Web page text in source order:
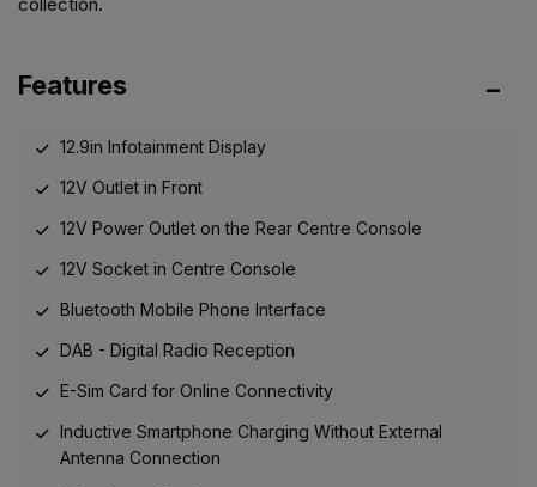
Features
12.9in Infotainment Display
12V Outlet in Front
12V Power Outlet on the Rear Centre Console
12V Socket in Centre Console
Bluetooth Mobile Phone Interface
DAB - Digital Radio Reception
E-Sim Card for Online Connectivity
Inductive Smartphone Charging Without External
Antenna Connection